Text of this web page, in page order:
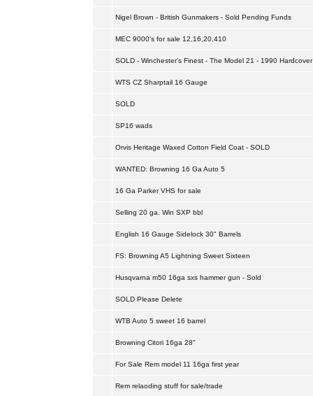
Nigel Brown - British Gunmakers - Sold Pending Funds
MEC 9000's for sale 12,16,20,410
SOLD - Winchester's Finest - The Model 21 - 1990 Hardcover
WTS CZ Sharptail 16 Gauge
SOLD
SP16 wads
Orvis Heritage Waxed Cotton Field Coat - SOLD
WANTED: Browning 16 Ga Auto 5
16 Ga Parker VHS for sale
Selling 20 ga. Win SXP bbl
English 16 Gauge Sidelock 30" Barrels
FS: Browning A5 Lightning Sweet Sixteen
Husqvarna m50 16ga sxs hammer gun - Sold
SOLD Please Delete
WTB Auto 5 sweet 16 barrel
Browning Citori 16ga 28"
For Sale Rem model 11 16ga first year
Rem relaoding stuff for sale/trade